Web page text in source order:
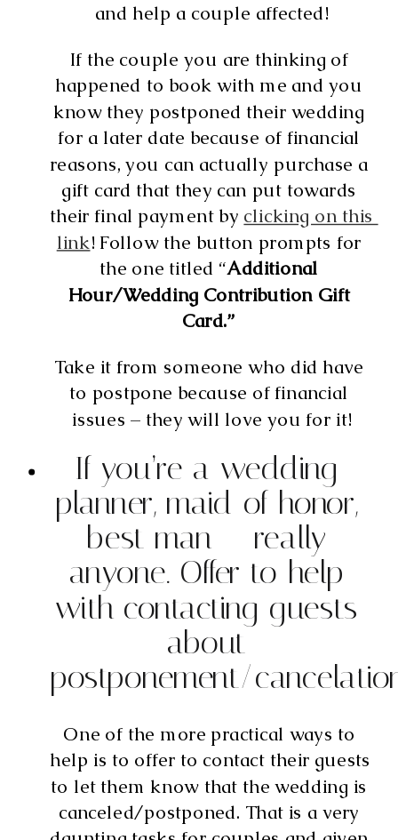
and help a couple affected!
If the couple you are thinking of
happened to book with me and you
know they postponed their wedding
for a later date because of financial
reasons, you can actually purchase a
gift card that they can put towards
their final payment by clicking on this
link! Follow the button prompts for
the one titled “Additional
Hour/Wedding Contribution Gift
Card.”
Take it from someone who did have
to postpone because of financial
issues – they will love you for it!
If you’re a wedding
planner, maid of honor,
best man — really
anyone. Offer to help
with contacting guests
about
postponement/
One of the more practical ways to
help is to offer to contact their guests
to let them know that the wedding is
canceled/postponed. That is a very